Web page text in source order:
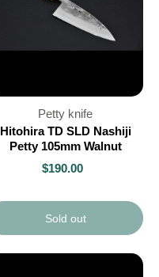
Petty knife
Hitohira TD SLD Nashiji
Petty 105mm Walnut
$190.00
Sold out